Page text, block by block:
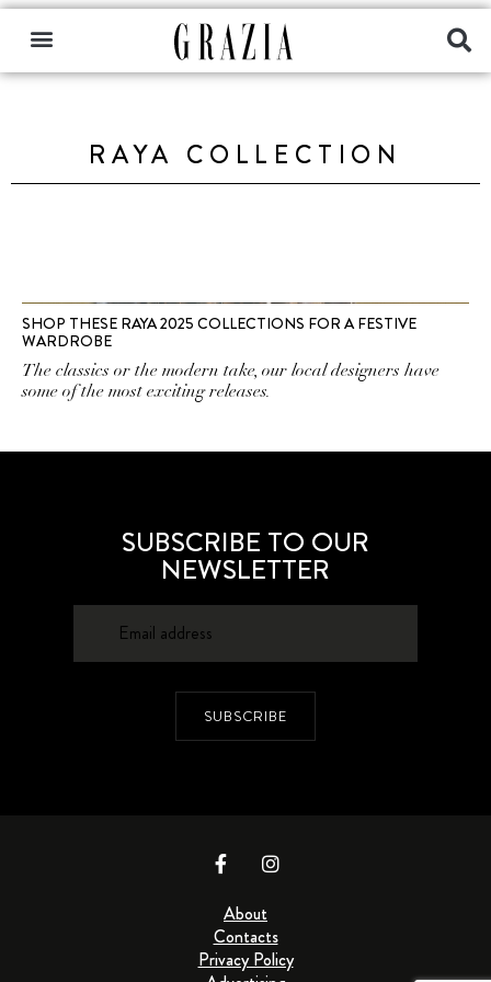
RAYA COLLECTION
SHOP THESE RAYA 2025 COLLECTIONS FOR A FESTIVE
WARDROBE
The classics or the modern take, our local designers have
some of the most exciting releases.
SUBSCRIBE TO OUR
NEWSLETTER
SUBSCRIBE
About
Contacts
Privacy Policy